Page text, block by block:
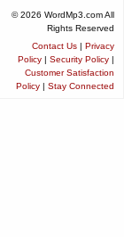
© 2026 WordMp3.com All
Rights Reserved
Contact Us | Privacy
Policy | Security Policy |
Customer Satisfaction
Policy | Stay Connected